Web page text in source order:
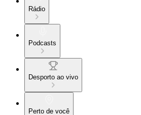
Rádio
Podcasts
Desporto ao vivo
Perto de você